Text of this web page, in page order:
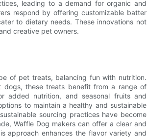
leading to a demand for organic and
respond by offering customizable batter
to dietary needs. These innovations not
creative pet owners.
of pet treats, balancing fun with nutrition.
these treats benefit from a range of
added nutrition, and seasonal fruits and
to maintain a healthy and sustainable
sourcing practices have become
Waffle Dog makers can offer a clear and
approach enhances the flavor variety and